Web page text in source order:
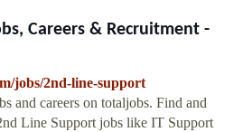
Careers & Recruitment -
jobs/2nd-line-support
and careers on totaljobs. Find and
Line Support jobs like IT Support